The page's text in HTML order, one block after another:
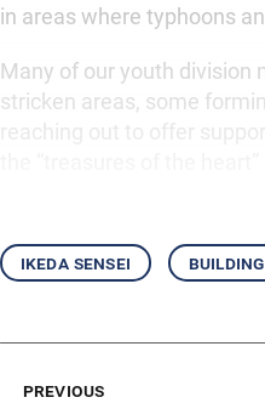
in areas where typhoons
Many of our youth division
stricken areas, some
ikeda sensei
previous